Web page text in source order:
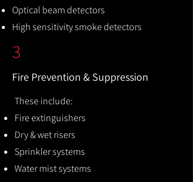
Optical beam detectors
High sensitivity smoke detectors
3
Fire Prevention & Suppression
These include:
Fire extinguishers
Dry & wet risers
Sprinkler systems
Water mist systems